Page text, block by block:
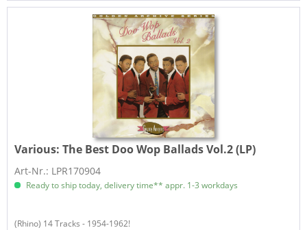
Various:The Best Doo Wop Ballads Vol.2 (LP)
Art-Nr.: LPR170904
Ready to ship today, delivery time** appr. 1-3 workdays
(Rhino) 14 Tracks - 1954-1962!